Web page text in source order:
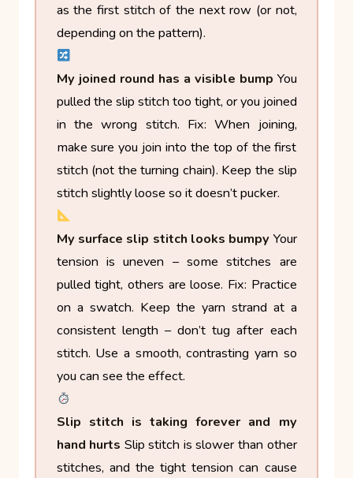
as the first stitch of the next row (or not,
depending on the pattern).
My joined round has a visible bump You
pulled the slip stitch too tight, or you joined
in the wrong stitch. Fix: When joining,
make sure you join into the top of the first
stitch (not the turning chain). Keep the slip
stitch slightly loose so it doesn’t pucker.
My surface slip stitch looks bumpy Your
tension is uneven – some stitches are
pulled tight, others are loose. Fix: Practice
on a swatch. Keep the yarn strand at a
consistent length – don’t tug after each
stitch. Use a smooth, contrasting yarn so
you can see the effect.
Slip stitch is taking forever and my
hand hurts Slip stitch is slower than other
stitches, and the tight tension can cause